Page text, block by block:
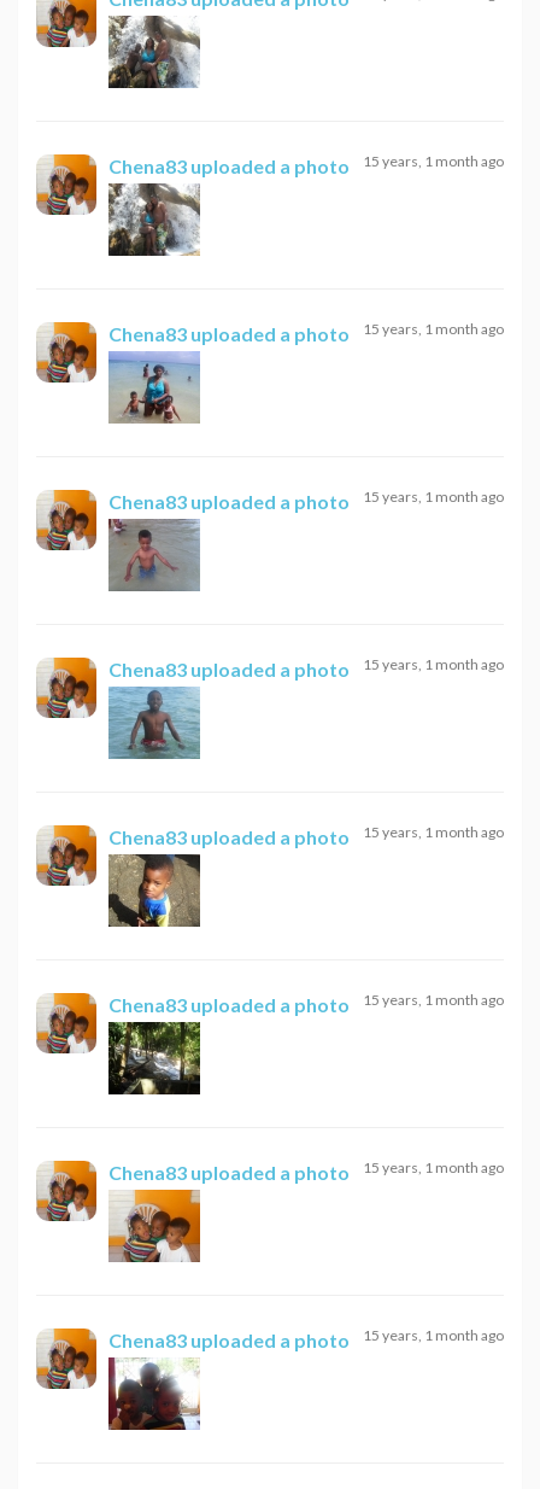
Chena83 uploaded a photo 15 years, 1 month ago
Chena83 uploaded a photo 15 years, 1 month ago
Chena83 uploaded a photo 15 years, 1 month ago
Chena83 uploaded a photo 15 years, 1 month ago
Chena83 uploaded a photo 15 years, 1 month ago
Chena83 uploaded a photo 15 years, 1 month ago
Chena83 uploaded a photo 15 years, 1 month ago
Chena83 uploaded a photo 15 years, 1 month ago